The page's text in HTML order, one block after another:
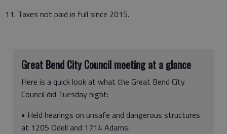
11. Taxes not paid in full since 2015.
Great Bend City Council meeting at a glance
Here is a quick look at what the Great Bend City
Council did Tuesday night:
• Held hearings on unsafe and dangerous structures
at 1205 Odell and 1714 Adams.